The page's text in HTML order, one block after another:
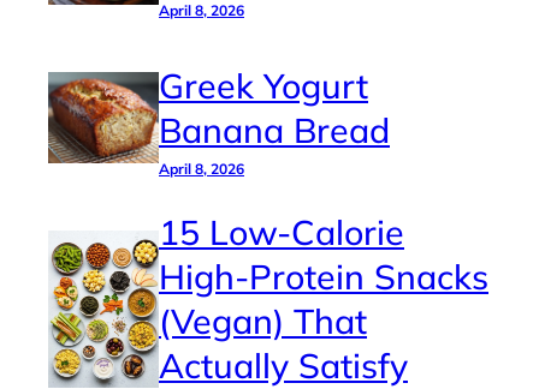
April 8, 2026
Greek Yogurt
Banana Bread
April 8, 2026
15 Low-Calorie
High-Protein Snacks
(Vegan) That
Actually Satisfy